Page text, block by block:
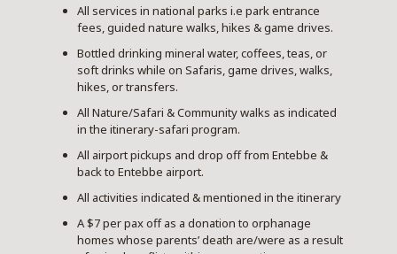
All services in national parks i.e park entrance
fees, guided nature walks, hikes & game drives.
Bottled drinking mineral water, coffees, teas, or
soft drinks while on Safaris, game drives, walks,
hikes, or transfers.
All Nature/Safari & Community walks as indicated
in the itinerary-safari program.
All airport pickups and drop off from Entebbe &
back to Entebbe airport.
All activities indicated & mentioned in the itinerary
A $7 per pax off as a donation to orphanage
homes whose parents’ death are/were as a result